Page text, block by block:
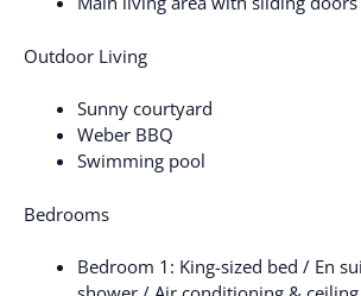
Outdoor Living
Sunny courtyard
Weber BBQ
Swimming pool
Bedrooms
Bedroom 1: King-sized bed / En